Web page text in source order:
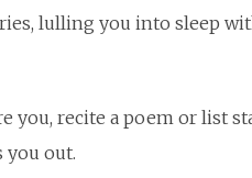
lulling you into sleep
you, recite a poem or list
out.